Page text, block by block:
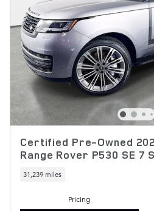
Certified Pre-Owned
Range Rover P530 SE 7
31,239 miles
Pricing